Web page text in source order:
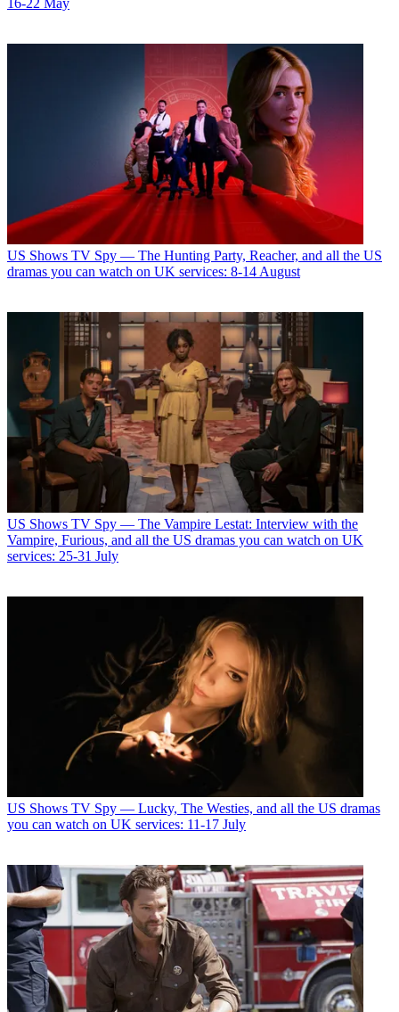
16-22 May
US Shows TV Spy — The Hunting Party, Reacher, and all the US
dramas you can watch on UK services: 8-14 August
US Shows TV Spy — The Vampire Lestat: Interview with the
Vampire, Furious, and all the US dramas you can watch on UK
services: 25-31 July
US Shows TV Spy — Lucky, The Westies, and all the US dramas
you can watch on UK services: 11-17 July